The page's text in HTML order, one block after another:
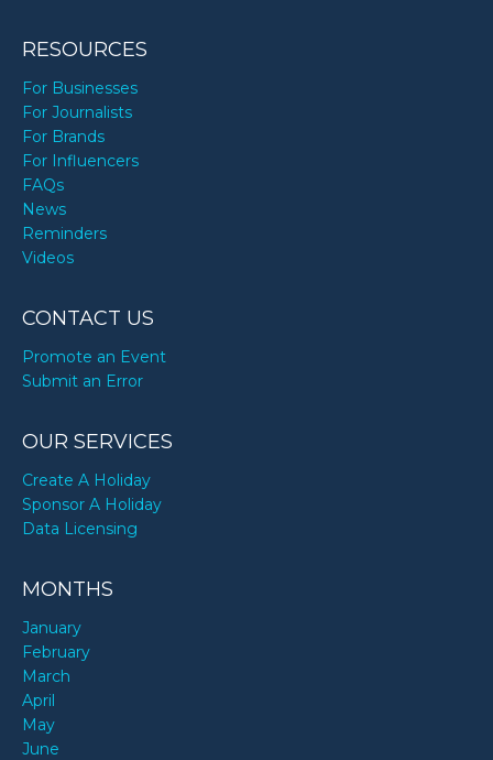
RESOURCES
For Businesses
For Journalists
For Brands
For Influencers
FAQs
News
Reminders
Videos
CONTACT US
Promote an Event
Submit an Error
OUR SERVICES
Create A Holiday
Sponsor A Holiday
Data Licensing
MONTHS
January
February
March
April
May
June